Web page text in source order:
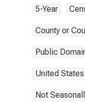
5-Year
County or
Public
United
Not